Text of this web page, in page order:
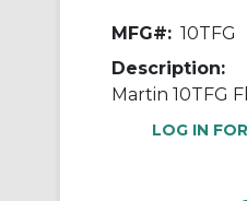
MFG#: 10TFG
Description:
LOG IN